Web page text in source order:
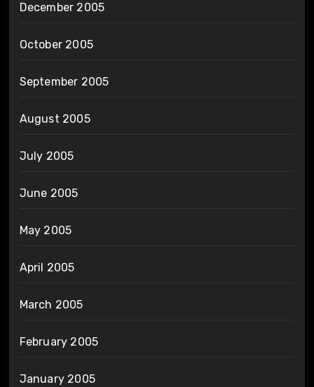
December 2005
October 2005
September 2005
August 2005
July 2005
June 2005
May 2005
April 2005
March 2005
February 2005
January 2005